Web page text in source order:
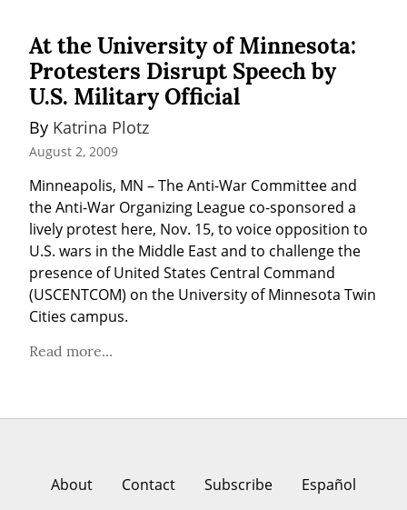
At the University of Minnesota:
Protesters Disrupt Speech by
U.S. Military Official
By Katrina Plotz
August 2, 2009
Minneapolis, MN – The Anti-War Committee and
the Anti-War Organizing League co-sponsored a
lively protest here, Nov. 15, to voice opposition to
U.S. wars in the Middle East and to challenge the
presence of United States Central Command
(USCENTCOM) on the University of Minnesota Twin
Cities campus.
Read more...
About Contact Subscribe Español